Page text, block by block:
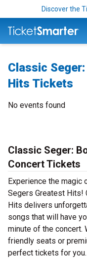
Discover the
Classic
Hits Tickets
No events found
Classic Seger:
Concert Tickets
Experience the magic
Segers Greatest Hits!
Hits delivers
songs that will have
minute of the concert.
friendly seats or
perfect tickets for you.